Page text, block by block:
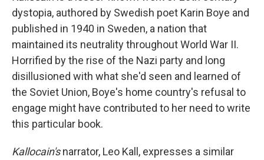
dystopia, authored by Swedish poet Karin Boye and
published in 1940 in Sweden, a nation that
maintained its neutrality throughout World War II.
Horrified by the rise of the Nazi party and long
disillusioned with what she'd seen and learned of
the Soviet Union, Boye's home country's refusal to
engage might have contributed to her need to write
this particular book.
Kallocain'snarrator, Leo Kall, expresses a similar